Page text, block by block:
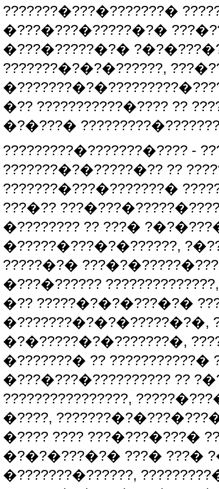
???????�???�???????�
�???�???�?????�?� ???�??
�???�?????�?�
???????�?�?�??????,
�?? ???????????�???? ??
�?�???�
?????????�???????�???? -
???????�?�?????�?? ??
???????�???�???????�
???�??
�???????? ?? ???�
�?????�???�?�??????,
?????�?�
�???�??????
�?? ?????�?�?�???�?�
�???????�?�?�?????�?�,
�?�?????�?�???????�,
�???????� ??
�???�???�?????????? ??
????????????????,
�????,
�???? ???? ???�???�???�
�?�?�???�?� ???� ???�
�???????�??????,